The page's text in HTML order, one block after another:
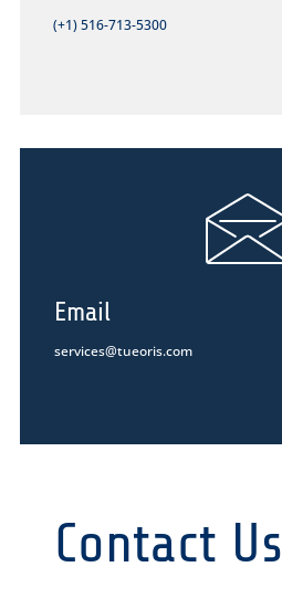
(+1) 516-713-5300
Email
services@tueoris.com
Contact Us